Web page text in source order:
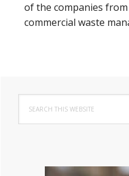
of the companies
commercial waste
Primary
Sidebar
this
website